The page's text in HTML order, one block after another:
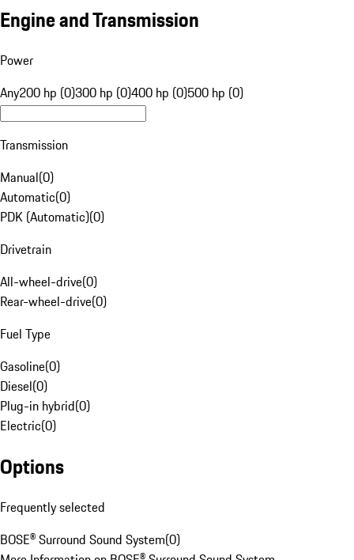
Engine and Transmission
Power
Any200 hp (0)300 hp (0)400 hp (0)500 hp (0)
Transmission
Manual(0)
Automatic(0)
PDK (Automatic)(0)
Drivetrain
All-wheel-drive(0)
Rear-wheel-drive(0)
Fuel Type
Gasoline(0)
Diesel(0)
Plug-in hybrid(0)
Electric(0)
Options
Frequently selected
BOSE® Surround Sound System(0)